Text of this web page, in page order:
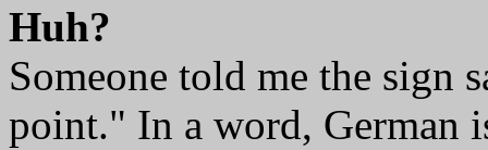
Huh?
Someone told me the sign
point." In a word, German